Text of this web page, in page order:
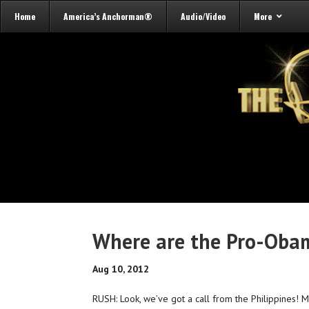
Home America’s Anchorman® Audio/Video More
Where are the Pro-
Aug 10, 2012
RUSH: Look, we’ve got a call from the Philippines!